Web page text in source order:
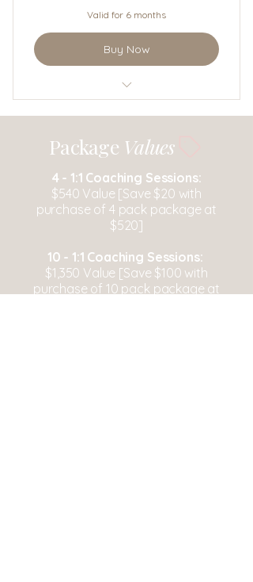
Valid for 6 months
Buy Now
1:1 Coaching
Package Values
4 - 1:1 Coaching Sessions:
$540 Value [Save $20 with
purchase of 4 pack package at
$520]
10 - 1:1 Coaching Sessions:
$1,350 Value [Save $100 with
purchase of 10 pack package at